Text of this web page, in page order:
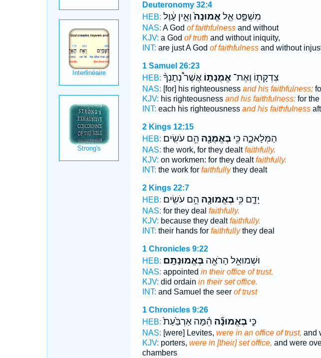
Deuteronomy 32:4
HEB:
מִשְׁפָּ֑ט אֵ֤לאֱמוּנָה֙וְאֵ֣ין עָ֔וֶל
NAS: A God of faithfulnessand without
KJV: a God of truthand without iniquity,
INT: are just A God of faithfulnessand without
1 Samuel 26:23
HEB:
צִדְקָת֖וֹ וְאֶת־אֱמֻנָת֑וֹאֲשֶׁר֩ נְתָנְךָ֨
NAS: [for] his righteousness and his faithfulness;
KJV: his righteousness and his faithfulness:for the
INT: each his righteousness and his faithfulness
2 Kings 12:15
HEB:
הַמְּלָאכָ֑ה כִּ֥יבֶאֱמֻנָ֖ה הֵ֥ם עֹשִֽׂים׃
NAS: the work, for they dealtfaithfully.
KJV: on workmen: for they dealtfaithfully.
INT: the work for faithfullythey dealt
2 Kings 22:7
HEB:
יָדָ֑ם כִּ֥יבֶאֱמוּנָ֖ה הֵ֥ם עֹשִֽׂים׃
NAS: for they deal faithfully.
KJV: because they dealtfaithfully.
INT: their hands for faithfullythey deal
1 Chronicles 9:22
HEB:
וּשְׁמוּאֵ֥ל הָרֹאֶ֖הבֶּאֱמוּנָתָֽם׃
NAS: appointed in their office of trust.
KJV: did ordain in their set office.
INT: and Samuel the seer of trust
1 Chronicles 9:26
HEB:
כִּ֣יבֶאֱמוּנָ֞ה הֵ֗מָּה אַרְבַּ֙עַת֙
NAS: [were] Levites, were in an office of trust, and
KJV: porters, were in [their] set office, and were
chambers